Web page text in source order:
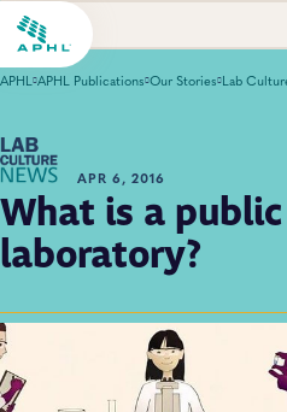
APHL APHL Publications Our Stories Lab
APR 6, 2016
What is a
laboratory?